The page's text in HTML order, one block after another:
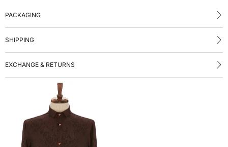
PACKAGING
SHIPPING
EXCHANGE & RETURNS